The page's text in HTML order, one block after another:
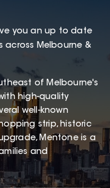
you an up to date
across Melbourne &
of Melbourne's
high-quality
well-known
strip, historic
Mentone is a
and